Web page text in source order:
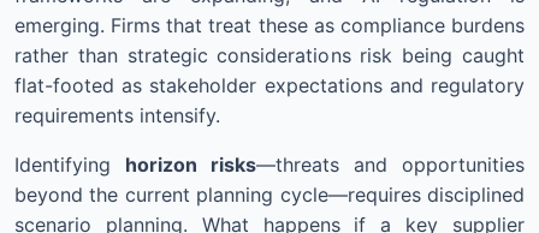
emerging. Firms that treat these as compliance burdens
rather than strategic considerations risk being caught
flat-footed as stakeholder expectations and regulatory
requirements intensify.
Identifying horizon risks—threats and opportunities
beyond the current planning cycle—requires disciplined
scenario planning. What happens if a key supplier